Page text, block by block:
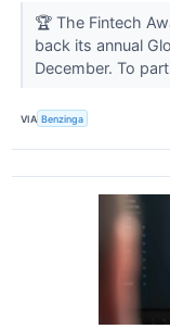
🏆 The Fintech
back its annual
December. To
VIA Benzinga